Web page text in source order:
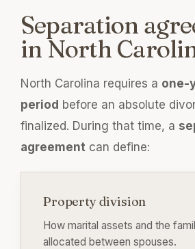
Separation
in North
North Carolina requires a one-
period before an absolute
finalized. During that time, a
agreement can define:
Property division
How marital assets and the
allocated between spouses.